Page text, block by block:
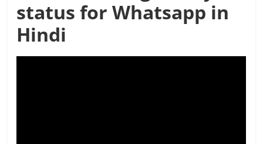
status for Whatsapp in
Hindi